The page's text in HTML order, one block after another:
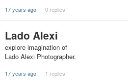
17 years ago 0 replies
Lado Alexi
explore imagination of
Lado Alexi Photographer.
17 years ago 1 replies